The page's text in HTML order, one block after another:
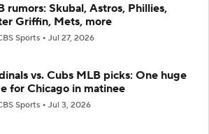
rumors: Skubal, Astros, Phillies,
Griffin, Mets, more
Sports Jul 27, 2026
vs. Cubs MLB picks: One huge
for Chicago in matinee
Sports Jul 3, 2026